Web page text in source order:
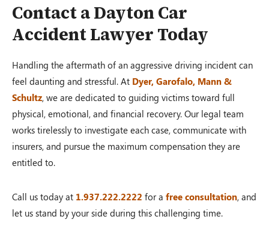
Contact a Dayton Car
Accident Lawyer Today
Handling the aftermath of an aggressive driving incident can
feel daunting and stressful. At Dyer, Garofalo, Mann &
Schultz, we are dedicated to guiding victims toward full
physical, emotional, and financial recovery. Our legal team
works tirelessly to investigate each case, communicate with
insurers, and pursue the maximum compensation they are
entitled to.
Call us today at 1.937.222.2222 for a free consultation, and
let us stand by your side during this challenging time.